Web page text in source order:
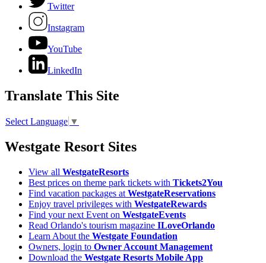
Twitter
Instagram
YouTube
LinkedIn
Translate This Site
Select Language ▼
Westgate Resort Sites
View all WestgateResorts
Best prices on theme park tickets with Tickets2You
Find vacation packages at WestgateReservations
Enjoy travel privileges with WestgateRewards
Find your next Event on WestgateEvents
Read Orlando's tourism magazine ILoveOrlando
Learn About the Westgate Foundation
Owners, login to Owner Account Management
Download the Westgate Resorts Mobile App